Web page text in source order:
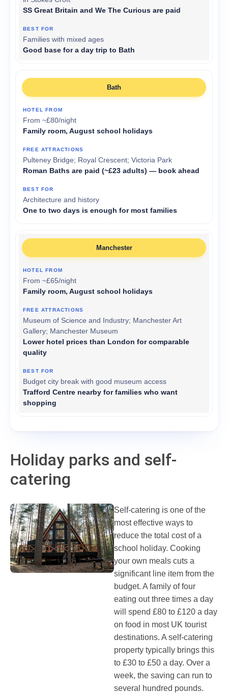
SS Great Britain and We The Curious are paid
Families with mixed ages
Good base for a day trip to Bath
Bath
From ~£80/night
Family room, August school holidays
Pulteney Bridge; Royal Crescent; Victoria Park
Roman Baths are paid (~£23 adults) — book ahead
Architecture and history
One to two days is enough for most families
Manchester
From ~£65/night
Family room, August school holidays
Museum of Science and Industry; Manchester Art
Gallery; Manchester Museum
Lower hotel prices than London for comparable
quality
Budget city break with good museum access
Trafford Centre nearby for families who want
shopping
Holiday parks and self-
catering
Self-catering is one of the
most effective ways to
reduce the total cost of a
school holiday. Cooking
your own meals cuts a
significant line item from the
budget. A family of four
eating out three times a day
will spend £80 to £120 a day
on food in most UK tourist
destinations. A self-catering
property typically brings this
to £30 to £50 a day. Over a
week, the saving can run to
several hundred pounds.